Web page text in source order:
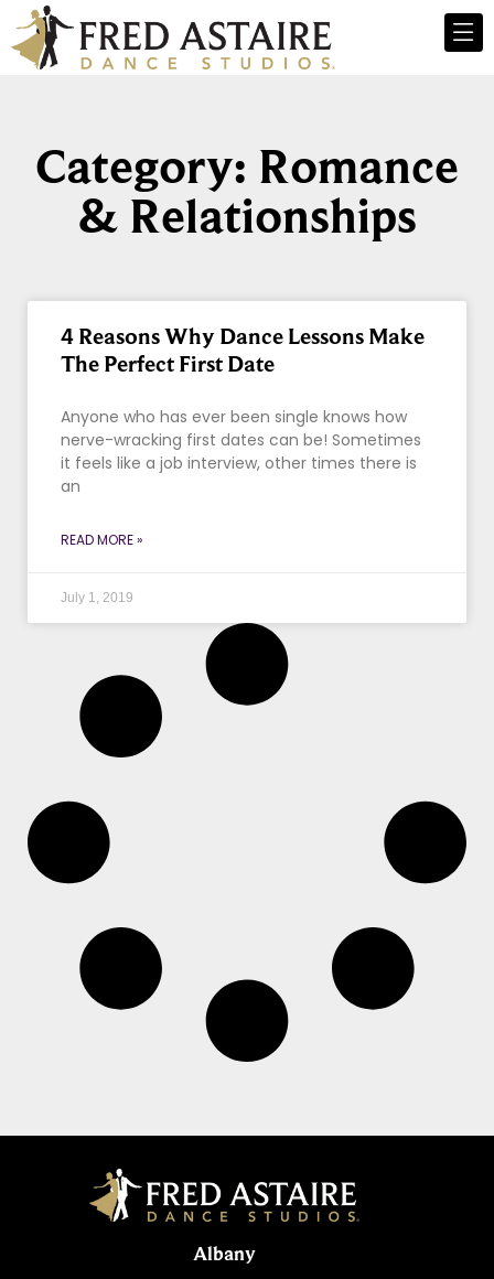
Category: Romance
& Relationships
4 Reasons Why Dance Lessons Make
The Perfect First Date
Anyone who has ever been single knows how
nerve-wracking first dates can be! Sometimes
it feels like a job interview, other times there is
an
READ MORE »
July 1, 2019
Albany